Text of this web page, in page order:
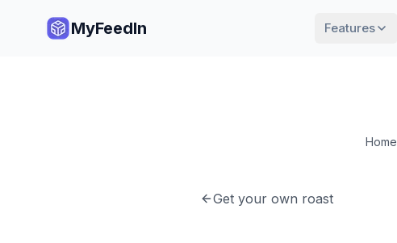
MyFeedIn Features
Home
Get your own roast